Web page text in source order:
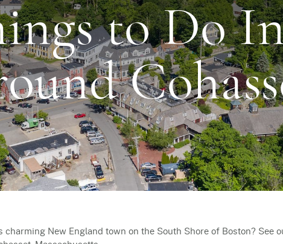
to Do
charming New England town on the South Shore of Boston? See